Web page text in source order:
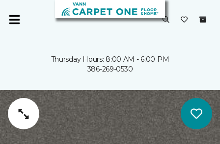
Thursday Hours: 8:00 AM - 6:00 PM
386-269-0530